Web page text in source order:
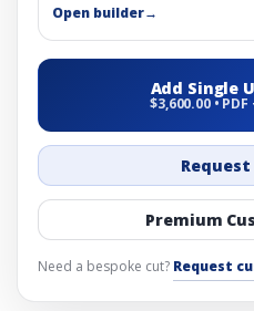
Open builder→
Add Single
$3,600.00 •
Premium
Need a bespoke cut? Request